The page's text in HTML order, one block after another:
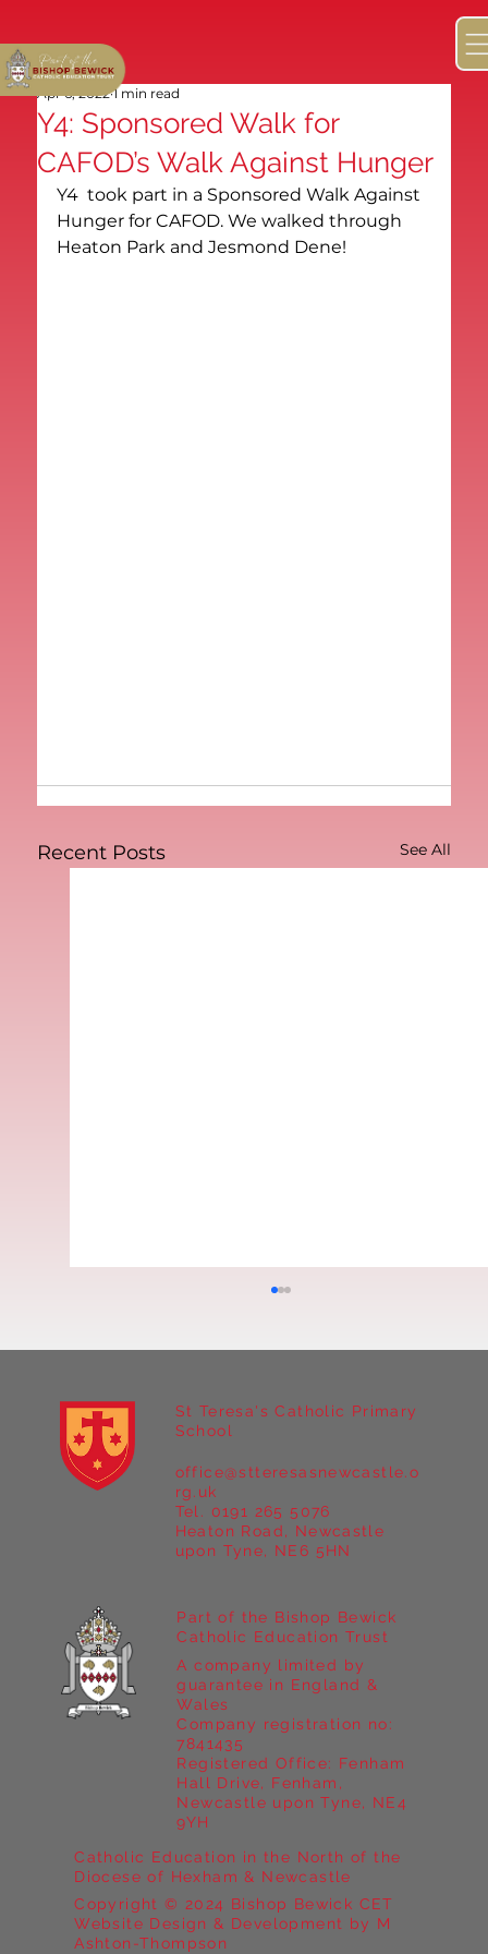
Y4: Sponsored Walk for
CAFOD’s Walk Against Hunger
Apr 6, 2022 1 min read
Y4  took part in a Sponsored Walk Against
Hunger for CAFOD. We walked through
Heaton Park and Jesmond Dene!
Recent Posts See All
Year 5 at Marrick Priory Part II
St Teresa's Catholic Primary
School
Heaton Road, Newcastle
upon Tyne, NE6 5HN
office@stteresasnewcastle.o
rg.uk
Tel. 0191 265 5076
Catholic Education in the North of the
Diocese of Hexham & Newcastle
Copyright © 2024 Bishop Bewick CET
Website Design & Development by M
Ashton-Thompson
Part of the Bishop Bewick
Catholic Education Trust
A company limited by
guarantee in England &
Wales
Company registration no:
7841435
Registered Office: Fenham
Hall Drive, Fenham,
Newcastle upon Tyne, NE4
9YH